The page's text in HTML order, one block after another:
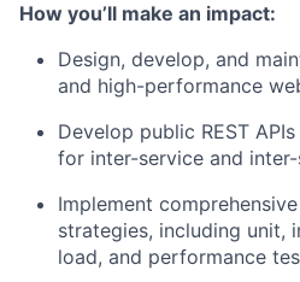
​How you’ll make an impact:
Design, develop, and
and high-performance
Develop public REST
for inter-service and
Implement
strategies, including unit,
load, and performance